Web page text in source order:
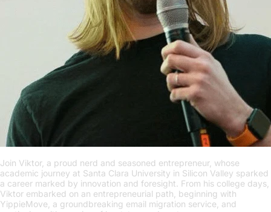
Join Viktor, a proud nerd and seasoned entrepreneur, whose
academic journey at Santa Clara University in Silicon Valley sparked
a career marked by innovation and foresight. From his college days,
Viktor embarked on an entrepreneurial path, beginning with
YippieMove, a groundbreaking email migration service, and